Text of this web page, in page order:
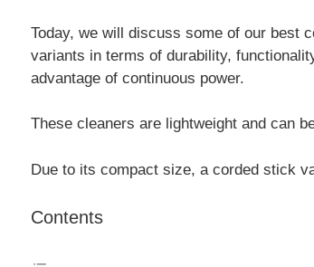
Today, we will discuss some of our best
variants in terms of durability,
advantage of continuous power.
These cleaners are lightweight and can
Due to its compact size, a corded stick
Contents